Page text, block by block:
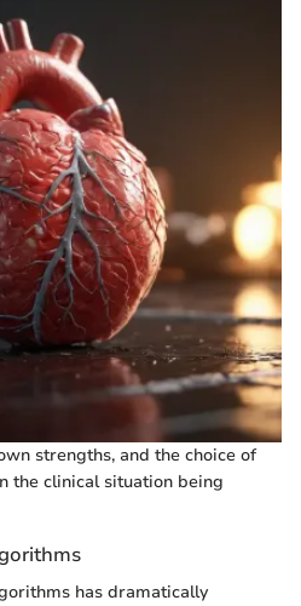
strengths, and the choice of
the clinical situation being
has dramatically